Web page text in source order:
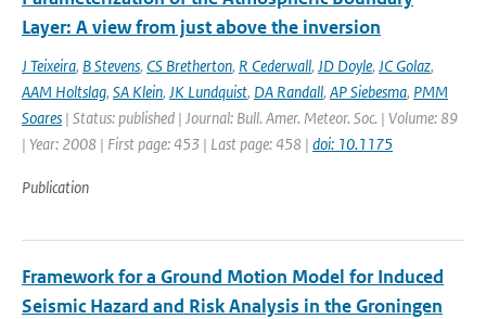
Layer: A view from just above the inversion
J Teixeira, B Stevens, CS Bretherton, R Cederwall, JD Doyle, JC Golaz,
AAM Holtslag, SA Klein, JK Lundquist, DA Randall, AP Siebesma, PMM
Soares | Status: published | Journal: Bull. Amer. Meteor. Soc. | Volume: 89
| Year: 2008 | First page: 453 | Last page: 458 | doi: 10.1175
Publication
Framework for a Ground Motion Model for Induced
Seismic Hazard and Risk Analysis in the Groningen